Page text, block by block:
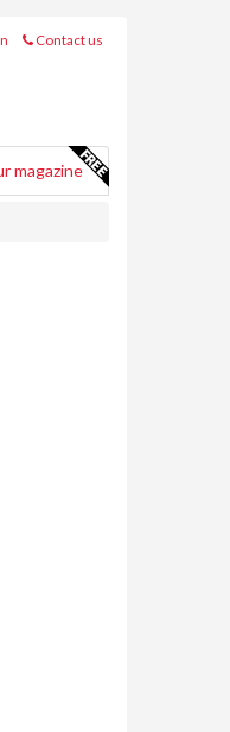
Contact us
magazine